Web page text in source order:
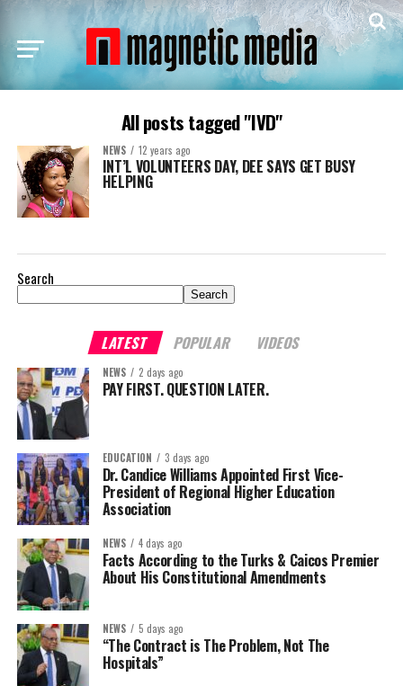
All posts tagged "IVD"
NEWS 12 years ago
INT’L VOLUNTEERS DAY, DEE SAYS GET BUSY
HELPING
Search
Search
LATEST POPULAR VIDEOS
NEWS 2 days ago
PAY FIRST. QUESTION LATER.
EDUCATION 3 days ago
Dr. Candice Williams Appointed First Vice-
President of Regional Higher Education
Association
NEWS 4 days ago
Facts According to the Turks & Caicos Premier
About His Constitutional Amendments
NEWS 5 days ago
“The Contract is The Problem, Not The
Hospitals”